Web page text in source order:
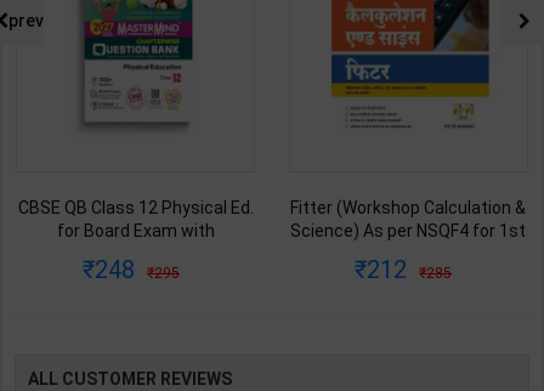
CBSE QB Class 12 Physical Ed.
for Board Exam with
Blueprint Editor | 2027 Edition |
248 295
Fitter (Workshop Calculation &
Science) As per NSQF4 for 1st
2027 Edition | Arihant
212 285
prev
ALL CUSTOMER REVIEWS